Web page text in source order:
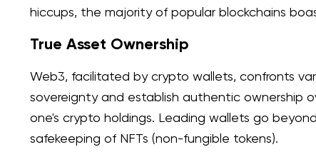
hiccups, the majority of popular blockchains
True Asset Ownership
Web3, facilitated by crypto wallets, confronts
sovereignty and establish authentic ownership
one's crypto holdings. Leading wallets go
safekeeping of NFTs (non-fungible tokens).